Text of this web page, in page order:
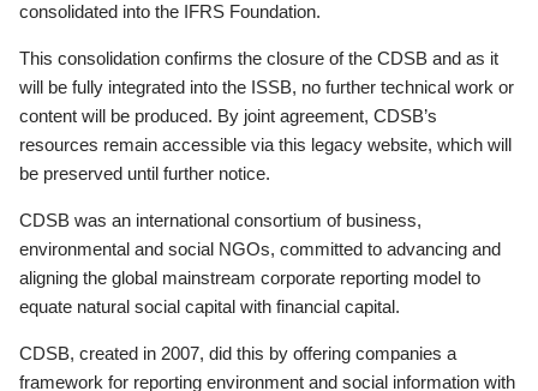
consolidated into the IFRS Foundation.
This consolidation confirms the closure of the CDSB and as it
will be fully integrated into the ISSB, no further technical work or
content will be produced. By joint agreement, CDSB’s
resources remain accessible via this legacy website, which will
be preserved until further notice.
CDSB was an international consortium of business,
environmental and social NGOs, committed to advancing and
aligning the global mainstream corporate reporting model to
equate natural social capital with financial capital.
CDSB, created in 2007, did this by offering companies a
framework for reporting environment and social information with